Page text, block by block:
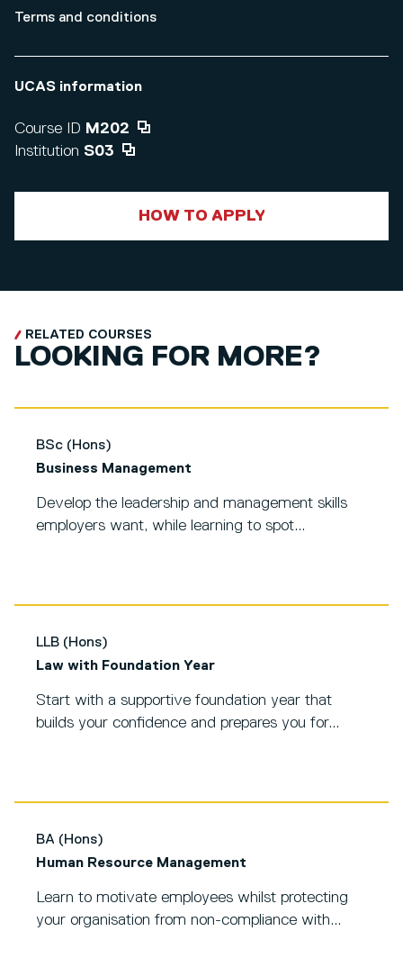
Terms and conditions
UCAS information
Course ID M202
Institution S03
HOW TO APPLY
RELATED COURSES
LOOKING FOR MORE?
BSc (Hons)
Business Management
Develop the leadership and management skills
employers want, while learning to spot...
LLB (Hons)
Law with Foundation Year
Start with a supportive foundation year that
builds your confidence and prepares you for...
BA (Hons)
Human Resource Management
Learn to motivate employees whilst protecting
your organisation from non-compliance with...